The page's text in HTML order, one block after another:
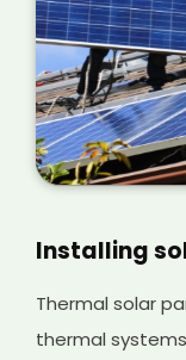
Installing
Thermal solar
thermal